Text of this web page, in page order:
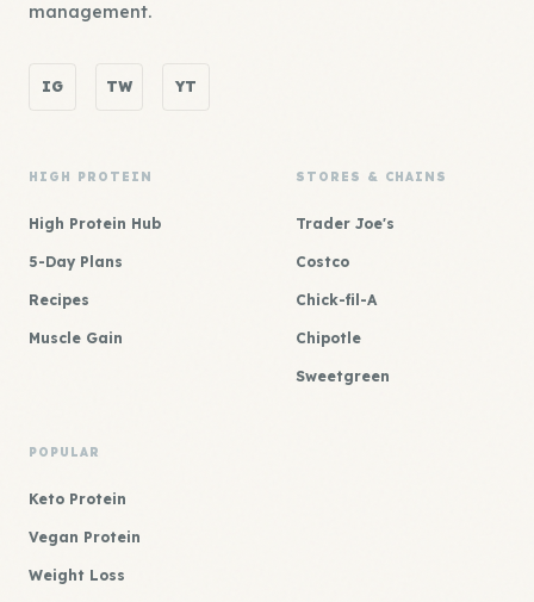
management.
IG TW YT
HIGH PROTEIN
High Protein Hub
5-Day Plans
Recipes
Muscle Gain
STORES & CHAINS
Trader Joe's
Costco
Chick-fil-A
Chipotle
Sweetgreen
POPULAR
Keto Protein
Vegan Protein
Weight Loss